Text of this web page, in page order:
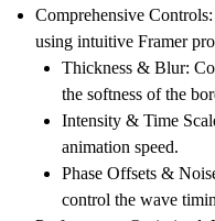
Comprehensive Controls:
using intuitive Framer
Thickness & Blur:
the softness of the
Intensity & Time
animation speed.
Phase Offsets &
control the wave